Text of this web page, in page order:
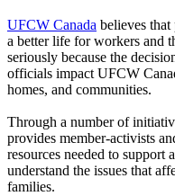
UFCW Canada believes
a better life for workers and
seriously because the
officials impact UFCW
homes, and communities.
Through a number of
provides member-activists
resources needed to support
understand the issues that
families.